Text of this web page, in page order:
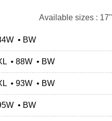
Available sizes : 17"
• BW
• 88W • BW
• 93W • BW
• BW